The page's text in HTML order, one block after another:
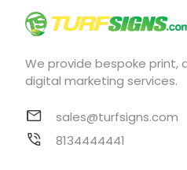
We provide bespoke print,
digital marketing services.
sales@turfsigns.com
8134444441